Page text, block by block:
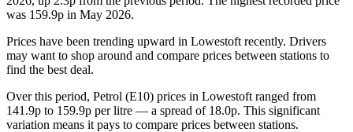
was 159.9p in May 2026.
Prices have been trending upward in Lowestoft recently. Drivers
may want to shop around and compare prices between stations to
find the best deal.
Over this period, Petrol (E10) prices in Lowestoft ranged from
141.9p to 159.9p per litre — a spread of 18.0p. This significant
variation means it pays to compare prices between stations.